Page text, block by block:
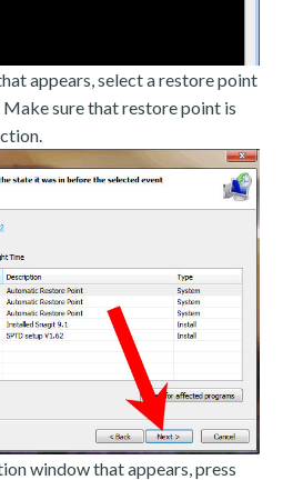
appears, select a restore point
Make sure that restore point is
window that appears, press